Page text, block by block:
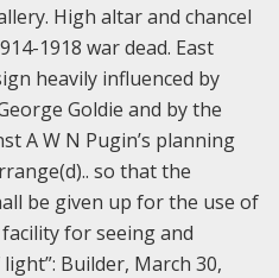
High altar and chancel
1918 war dead. East
heavily influenced by
Goldie and by the
A W N Pugin’s planning
so that the
be given up for the use of
for seeing and
Builder, March 30,